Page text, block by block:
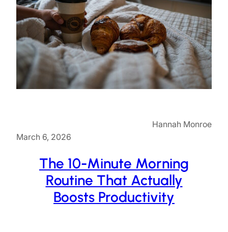
Hannah Monroe
March 6, 2026
The 10-Minute Morning
Routine That Actually
Boosts Productivity